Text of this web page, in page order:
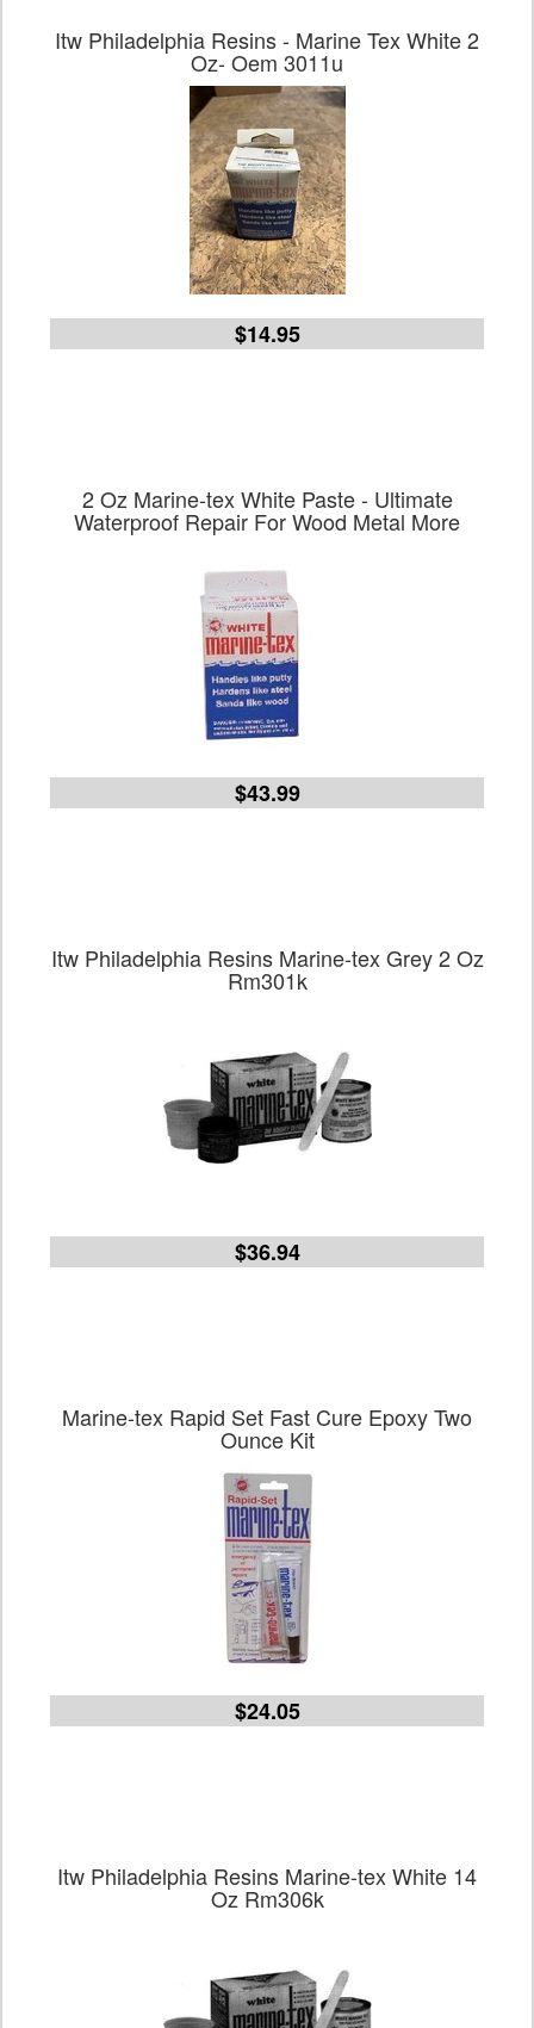
Itw Philadelphia Resins - Marine Tex White 2
Oz- Oem 3011u
$14.95
2 Oz Marine-tex White Paste - Ultimate
Waterproof Repair For Wood Metal More
$43.99
Itw Philadelphia Resins Marine-tex Grey 2 Oz
Rm301k
$36.94
Marine-tex Rapid Set Fast Cure Epoxy Two
Ounce Kit
$24.05
Itw Philadelphia Resins Marine-tex White 14
Oz Rm306k